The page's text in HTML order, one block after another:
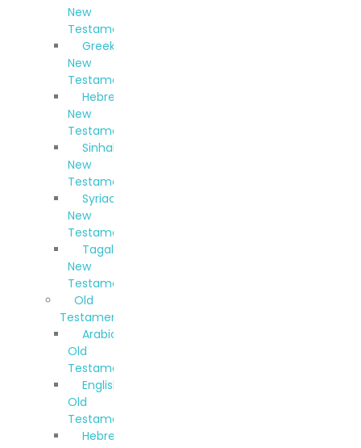
New
Testament
Greek
New
Testament
Hebrew
New
Testament
Sinhala
New
Testament
Syriac
New
Testament
Tagalog
New
Testament
Old
Testaments
Arabic
Old
Testament
English
Old
Testament
Hebrew